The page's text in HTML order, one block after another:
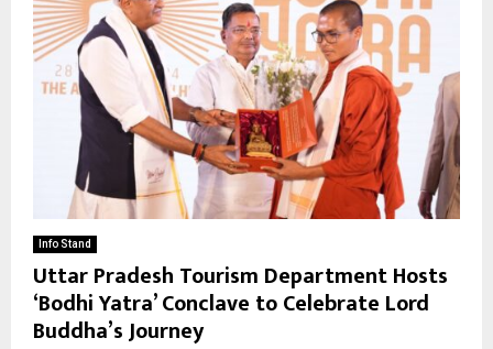
Info Stand
Uttar Pradesh Tourism Department Hosts
‘Bodhi Yatra’ Conclave to Celebrate Lord
Buddha’s Journey